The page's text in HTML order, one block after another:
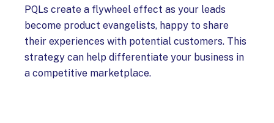
PQLs create a flywheel effect as your leads
become product evangelists, happy to share
their experiences with potential customers. This
strategy can help differentiate your business in
a competitive marketplace.